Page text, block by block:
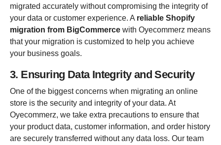
migrated accurately without compromising the integrity of
your data or customer experience. A reliable Shopify
migration from BigCommerce with Oyecommerz means
that your migration is customized to help you achieve
your business goals.
3. Ensuring Data Integrity and Security
One of the biggest concerns when migrating an online
store is the security and integrity of your data. At
Oyecommerz, we take extra precautions to ensure that
your product data, customer information, and order history
are securely transferred without any data loss. Our team